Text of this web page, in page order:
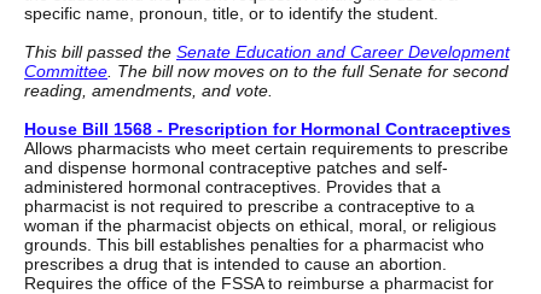
specific name, pronoun, title, or to identify the student.
This bill passed the Senate Education and Career Development
Committee . The bill now moves on to the full Senate for second
reading, amendments, and vote.
House Bill 1568 - Prescription for Hormonal Contraceptives
Allows pharmacists who meet certain requirements to prescribe
and dispense hormonal contraceptive patches and self-
administered hormonal contraceptives. Provides that a
pharmacist is not required to prescribe a contraceptive to a
woman if the pharmacist objects on ethical, moral, or religious
grounds. This bill establishes penalties for a pharmacist who
prescribes a drug that is intended to cause an abortion.
Requires the office of the FSSA to reimburse a pharmacist for